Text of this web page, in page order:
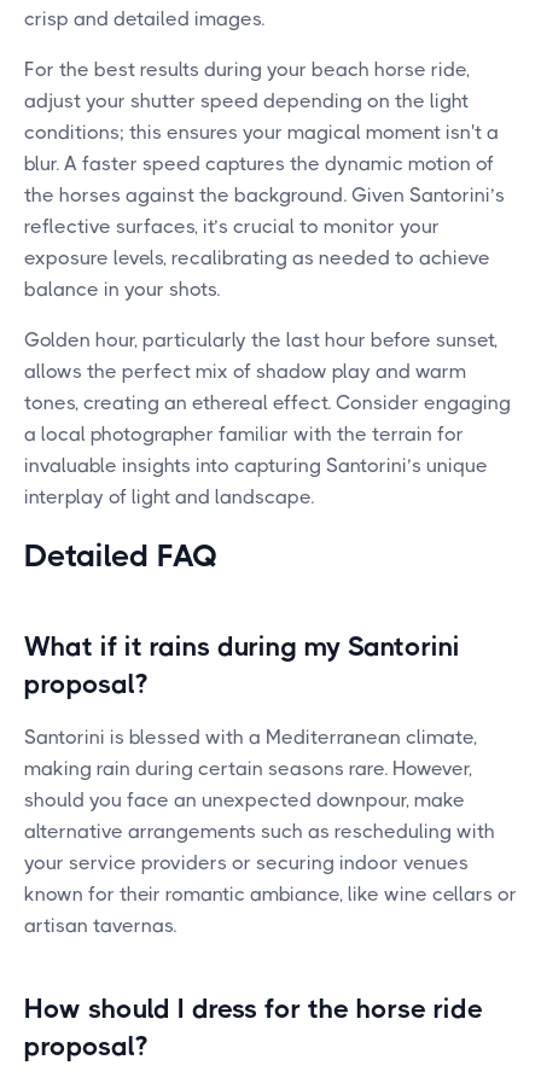
crisp and detailed images.
For the best results during your beach horse ride,
adjust your shutter speed depending on the light
conditions; this ensures your magical moment isn't a
blur. A faster speed captures the dynamic motion of
the horses against the background. Given Santorini’s
reflective surfaces, it’s crucial to monitor your
exposure levels, recalibrating as needed to achieve
balance in your shots.
Golden hour, particularly the last hour before sunset,
allows the perfect mix of shadow play and warm
tones, creating an ethereal effect. Consider engaging
a local photographer familiar with the terrain for
invaluable insights into capturing Santorini’s unique
interplay of light and landscape.
Detailed FAQ
What if it rains during my Santorini
proposal?
Santorini is blessed with a Mediterranean climate,
making rain during certain seasons rare. However,
should you face an unexpected downpour, make
alternative arrangements such as rescheduling with
your service providers or securing indoor venues
known for their romantic ambiance, like wine cellars or
artisan tavernas.
How should I dress for the horse ride
proposal?